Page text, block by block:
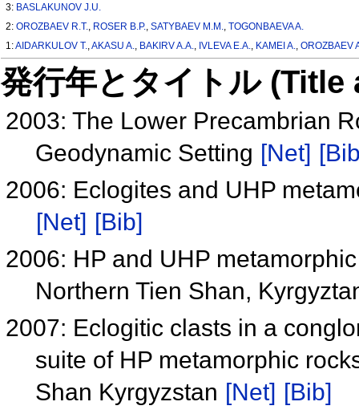
3: BASLAKUNOV J.U.
2:OROZBAEV R.T. ROSER B.P. ,SATYBAEV M.M. ,TOGONBAEVA A.
1:AIDARKULOV T. ,AKASU A. BAKIRV A.A. IVLEVA E.A. KAMEI A. ,OROZBAEV
発行年とタイトル
2003: The Lower Precambrian
Geodynamic Setting [Net]
2006: Eclogites and UHP
[Net] [Bib]
2006: HP and UHP
Northern Tien Shan,
2007: Eclogitic clasts in a
suite of HP metamorphic
Shan Kyrgyzstan [Net] [Bib]